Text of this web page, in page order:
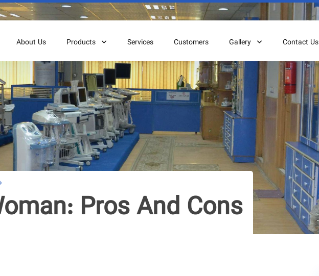
About Us Products Services Customers Gallery Contact Us
Pros And Cons